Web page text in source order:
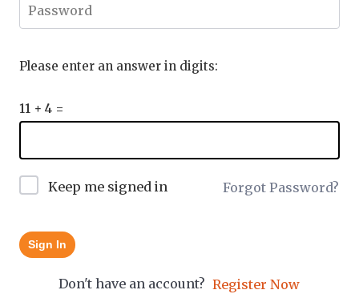
Please enter an answer in digits:
11 + 4 =
Keep me signed in Forgot Password?
Sign In
Don't have an account? Register Now